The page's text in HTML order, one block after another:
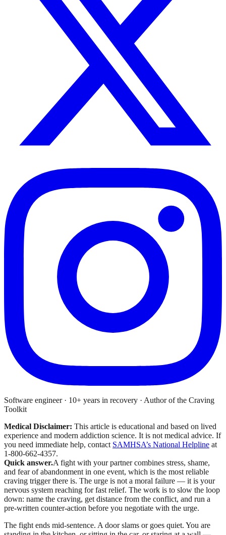
Software engineer · 10+ years in recovery · Author of the Craving
Toolkit
Medical Disclaimer: This article is educational and based on lived
experience and modern addiction science. It is not medical advice. If
you need immediate help, contact SAMHSA’s National Helpline at
1-800-662-4357.
Quick answer.A fight with your partner combines stress, shame,
and fear of abandonment in one event, which is the most reliable
craving trigger there is. The urge is not a moral failure — it is your
nervous system reaching for fast relief. The work is to slow the loop
down: name the craving, get distance from the conflict, and run a
pre-written counter-action before you negotiate with the urge.
The fight ends mid-sentence. A door slams or goes quiet. You are